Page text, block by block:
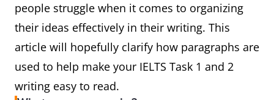
people struggle when it comes to organizing
their ideas effectively in their writing. This
article will hopefully clarify how paragraphs are
used to help make your IELTS Task 1 and 2
writing easy to read.